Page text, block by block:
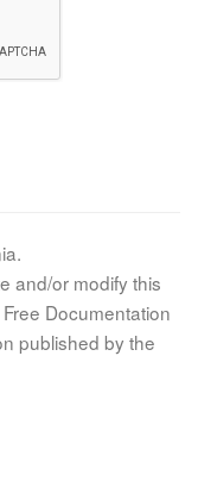
and/or modify this
Documentation
published by the